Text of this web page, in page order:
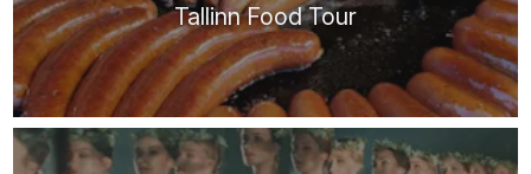
Tallinn Food Tour